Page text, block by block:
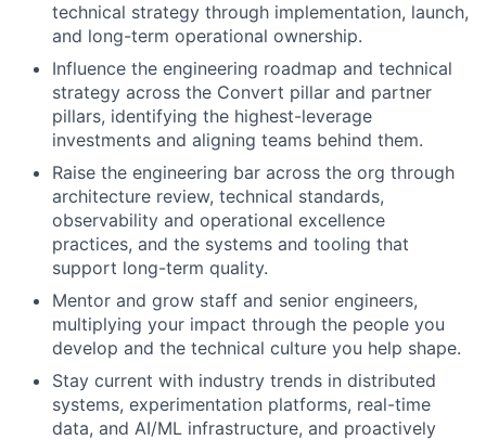
technical strategy through implementation, launch,
and long-term operational ownership.
Influence the engineering roadmap and technical
strategy across the Convert pillar and partner
pillars, identifying the highest-leverage
investments and aligning teams behind them.
Raise the engineering bar across the org through
architecture review, technical standards,
observability and operational excellence
practices, and the systems and tooling that
support long-term quality.
Mentor and grow staff and senior engineers,
multiplying your impact through the people you
develop and the technical culture you help shape.
Stay current with industry trends in distributed
systems, experimentation platforms, real-time
data, and AI/ML infrastructure, and proactively